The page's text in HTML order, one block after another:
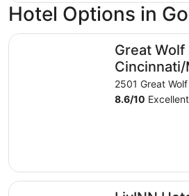
Hotel Options in
Great Wolf
Cincinnati/
2501 Great
8.6/10
Great Wolf Lodge Cincinnati/Mason
LivINN Hotel Cincinnati /